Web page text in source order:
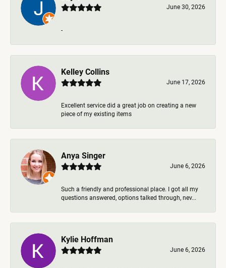
June 30, 2026
-
Kelley Collins
June 17, 2026
Excellent service did a great job on creating a new
piece of my existing items
Anya Singer
June 6, 2026
Such a friendly and professional place. I got all my
questions answered, options talked through, nev...
Kylie Hoffman
June 6, 2026